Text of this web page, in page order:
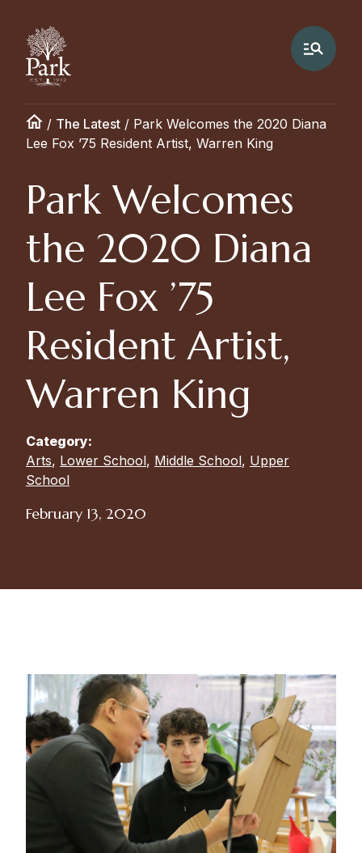
/ The Latest / Park Welcomes the 2020 Diana
Lee Fox ’75 Resident Artist, Warren King
Park Welcomes
the 2020 Diana
Lee Fox ’75
Resident Artist,
Warren King
Category:
Arts, Lower School, Middle School, Upper
School
February 13, 2020